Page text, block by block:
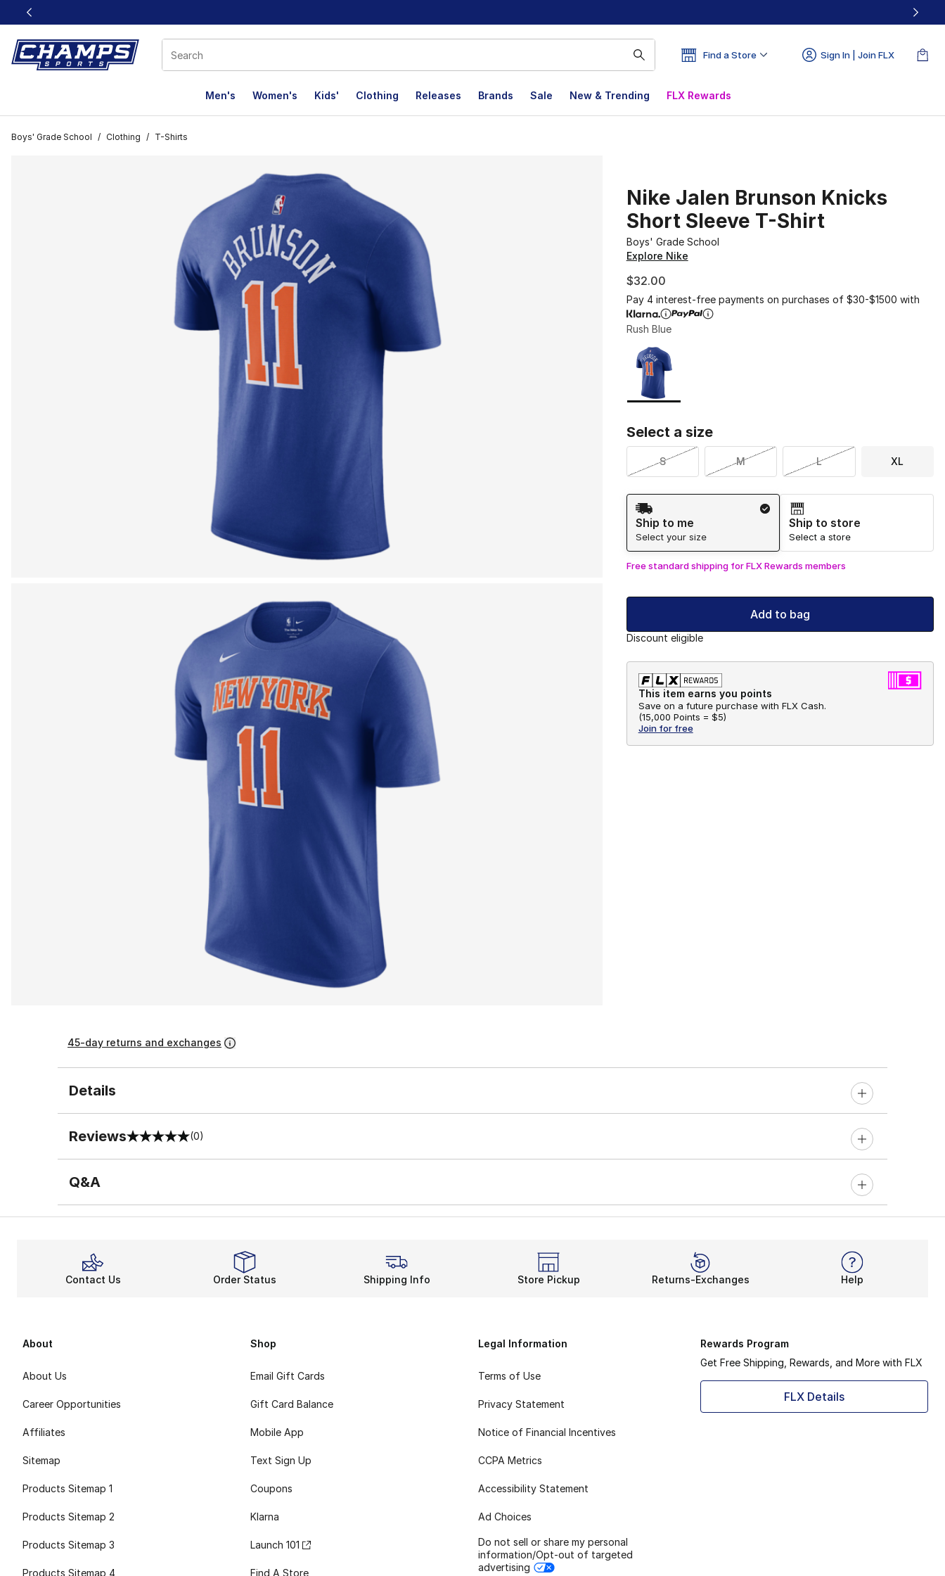
This link will open in a new window
Find a Store Sign In | Join FLX
Men's Women's Kids' Clothing Releases Brands Sale New & Trending FLX Rewards
Boys' Grade School / Clothing / T-Shirts
Nike Jalen Brunson Knicks
Short Sleeve T-Shirt
Boys' Grade School
Explore Nike
$32.00
Pay 4 interest-free payments on purchases of $30-$1500 with
Rush Blue
Page 1 of 1 displaying 1 to 1 of 1 colors
Please select a style
Select a size
S M L XL
Shipping Method
Ship to me
Select your size
Ship to store
Select a store
Free standard shipping for FLX Rewards members
Add to bag
Discount eligible
This item earns you points
Save on a future purchase with FLX Cash.
(15,000 Points = $5)
Join for free
45-day returns and exchanges
Details
Reviews
0 out of 5 rating (0)
Q&A
Contact Us Order Status Shipping Info Store Pickup Returns-Exchanges Help
About
About Us
Career Opportunities
Affiliates
Sitemap
Products Sitemap 1
Products Sitemap 2
Products Sitemap 3
Products Sitemap 4
Shop
Email Gift Cards
Gift Card Balance
Mobile App
Text Sign Up
Coupons
Klarna
Launch 101
Find A Store
Legal Information
Terms of Use
Privacy Statement
Notice of Financial Incentives
CCPA Metrics
Accessibility Statement
Ad Choices
Do not sell or share my personal
information/Opt-out of targeted
advertising
Rewards Program
Get Free Shipping, Rewards, and More with FLX
FLX Details